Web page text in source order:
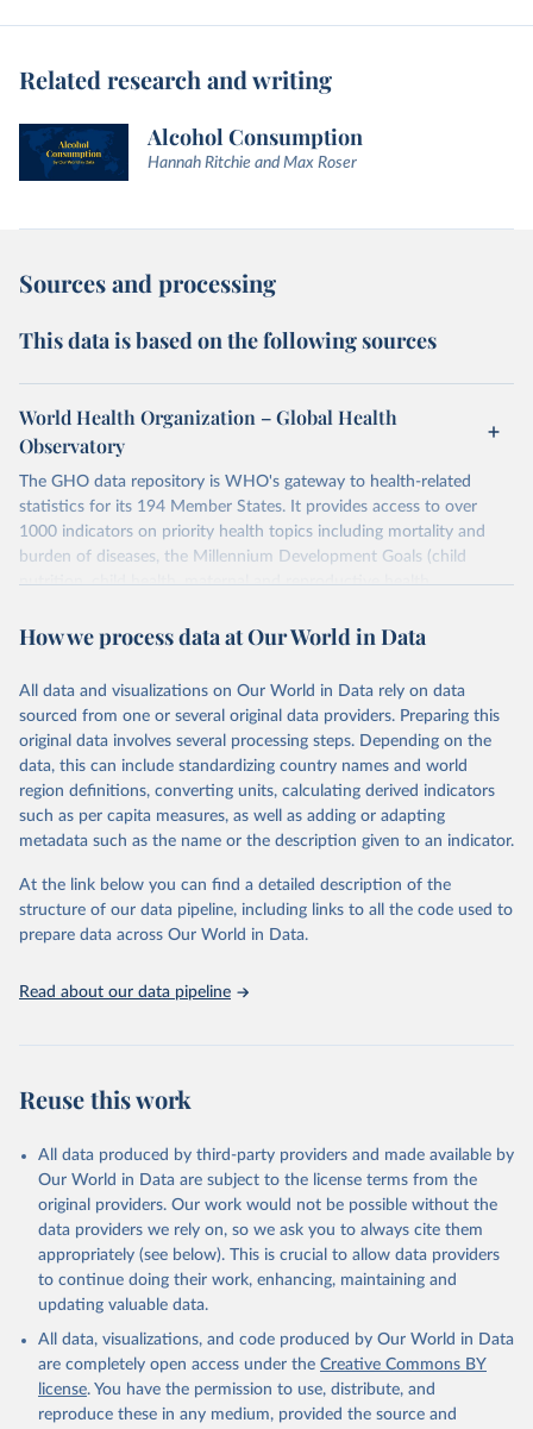
Related research and writing
Alcohol Consumption
Hannah Ritchie and Max Roser
Sources and processing
This data is based on the following sources
World Health Organization – Global Health
Observatory
The GHO data repository is WHO's gateway to health-related
statistics for its 194 Member States. It provides access to over
1000 indicators on priority health topics including mortality and
burden of diseases, the Millennium Development Goals (child
nutrition, child health, maternal and reproductive health,
water and sanitation), non communicable diseases and risk factors,
violence and injuries, equity among others.
Retrieved on
May 22, 2026
Retrieved from
https://www.who.int/data/gho
Citation
This is the citation of the original data obtained from the source,
prior to any processing or adaptation by Our World in Data. To cite
given in Reuse This Work below.
http://www.who.int/gho/en/
How we process data at Our World in Data
All data and visualizations on Our World in Data rely on data
sourced from one or several original data providers. Preparing this
original data involves several processing steps. Depending on the
data, this can include standardizing country names and world
region definitions, converting units, calculating derived indicators
such as per capita measures, as well as adding or adapting
metadata such as the name or the description given to an indicator.
At the link below you can find a detailed description of the
structure of our data pipeline, including links to all the code used to
prepare data across Our World in Data.
Read about our data pipeline
Reuse this work
All data produced by third-party providers and made available by
Our World in Data are subject to the license terms from the
original providers. Our work would not be possible without the
data providers we rely on, so we ask you to always cite them
appropriately (see below). This is crucial to allow data providers
to continue doing their work, enhancing, maintaining and
updating valuable data.
All data, visualizations, and code produced by Our World in Data
are completely open access under the Creative Commons BY
license. You have the permission to use, distribute, and
reproduce these in any medium, provided the source and